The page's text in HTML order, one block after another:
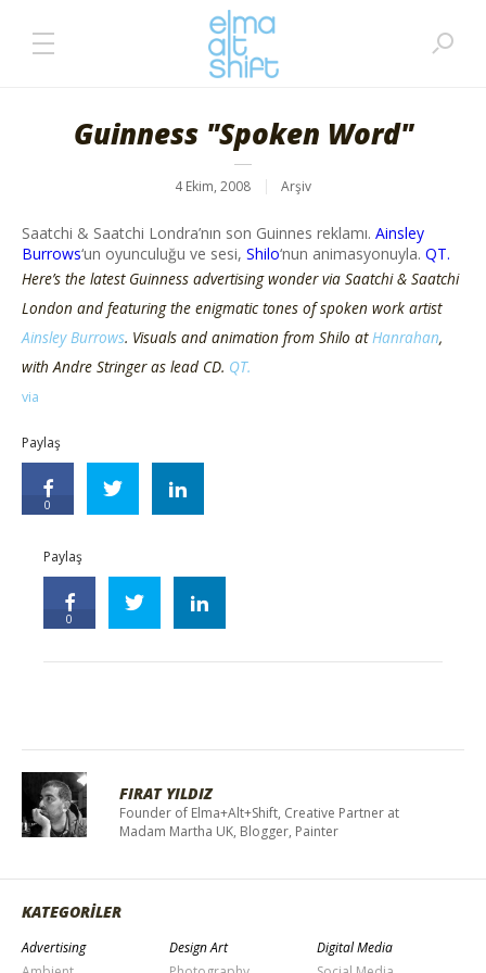
Guinness "Spoken Word"
4 Ekim, 2008 Arşiv
Saatchi & Saatchi Londra’nın son Guinnes reklamı. Ainsley
Burrows‘un oyunculuğu ve sesi, Shilo‘nun animasyonuyla. QT.
Here’s the latest Guinness advertising wonder via Saatchi & Saatchi
London and featuring the enigmatic tones of spoken work artist
Ainsley Burrows. Visuals and animation from Shilo atHanrahan,
with Andre Stringer as lead CD. QT.
via
Paylaş
0
Paylaş
0
FIRAT YILDIZ
Founder of Elma+Alt+Shift, Creative Partner at
Madam Martha UK, Blogger, Painter
KATEGORİLER
Advertising
Design Art
Digital Media